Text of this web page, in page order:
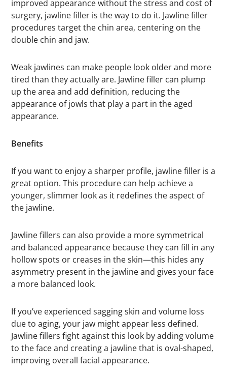
improved appearance without the stress and cost of
surgery, jawline filler is the way to do it. Jawline filler
procedures target the chin area, centering on the
double chin and jaw.
Weak jawlines can make people look older and more
tired than they actually are. Jawline filler can plump
up the area and add definition, reducing the
appearance of jowls that play a part in the aged
appearance.
Benefits
If you want to enjoy a sharper profile, jawline filler is a
great option. This procedure can help achieve a
younger, slimmer look as it redefines the aspect of
the jawline.
Jawline fillers can also provide a more symmetrical
and balanced appearance because they can fill in any
hollow spots or creases in the skin—this hides any
asymmetry present in the jawline and gives your face
a more balanced look.
If you’ve experienced sagging skin and volume loss
due to aging, your jaw might appear less defined.
Jawline fillers fight against this look by adding volume
to the face and creating a jawline that is oval-shaped,
improving overall facial appearance.